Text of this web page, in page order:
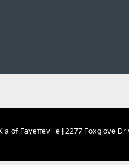
of Fayetteville| 2277 Foxglove